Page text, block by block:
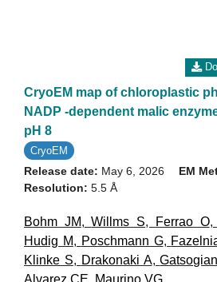
CryoEM map of chloroplastic
NADP -dependent malic
pH 8
CryoEM
Release date: May 6, 2026
Resolution: 5.5 Å
EM
Bohm JM,Willms S, Ferrao O,
Hudig M, Poschmann G,
Klinke S, Drakonaki A,
Alvarez CE
Maurino VG